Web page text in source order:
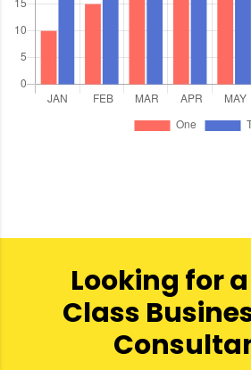
Looking for
Class